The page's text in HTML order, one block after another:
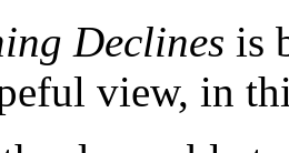
Declines is
view, in